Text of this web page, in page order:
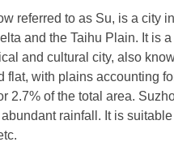
referred to as Su, is a city
and the Taihu Plain. It is
and cultural city, also
with plains accounting
2.7% of the total area.
rainfall. It is